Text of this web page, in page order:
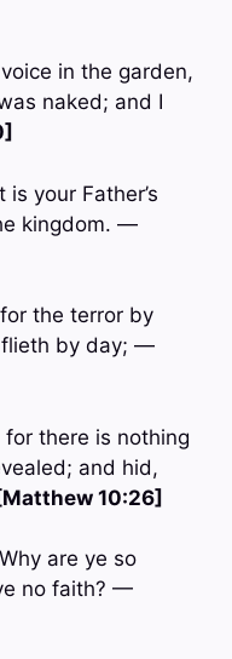
in the garden,
naked; and I
your Father’s
kingdom. —
the terror by
flieth by day; —
there is nothing
and hid,
10:26]
are ye so
no faith? —